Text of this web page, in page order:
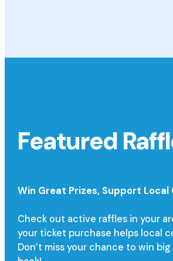
Featured
Win Great Prizes, Support Local
Check out active raffles in your
your ticket purchase helps local
Don’t miss your chance to win